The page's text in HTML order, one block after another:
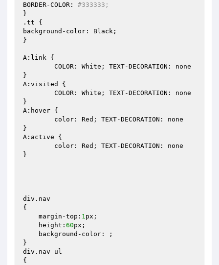
BORDER-COLOR: #333333;
}
.tt {
background-color: Black;
}
A:link {
}
A:visited {
}
A:hover {
}
A:active {
}
div.nav
{
    margin-top:
1px;
    height:
60px;
}
div.nav ul
{